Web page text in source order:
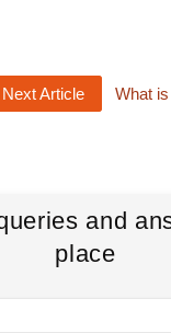
Next Article
What
and
place